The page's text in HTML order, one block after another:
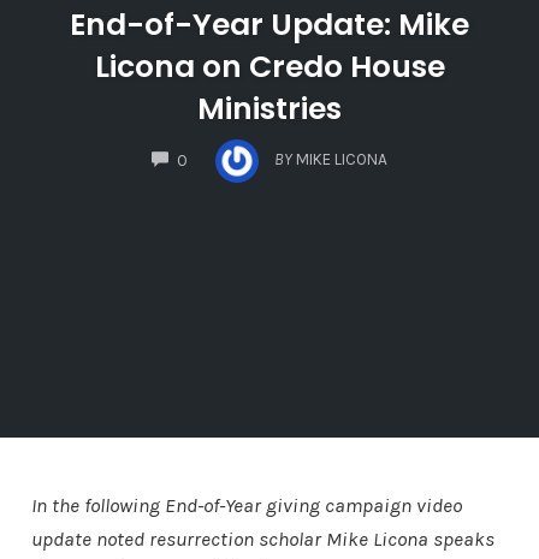
End-of-Year Update: Mike
Licona on Credo House
Ministries
0
COMMENTS
BY MIKE LICONA
In the following End-of-Year giving campaign video
update noted resurrection scholar Mike Licona speaks